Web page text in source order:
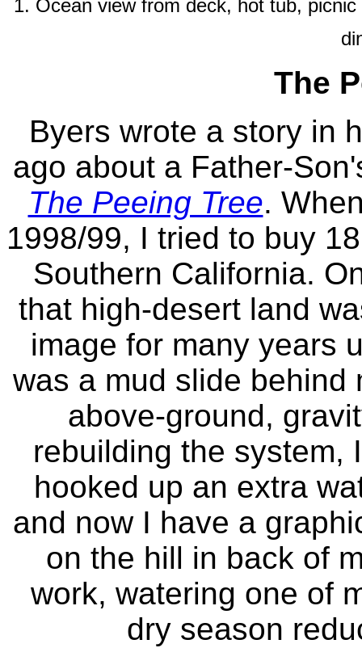
1. Ocean view from deck, hot tub,
The
Byers wrote a story in
ago about a Father-
The Peeing Tree.
1998/99, I tried to buy
Southern California.
that high-desert land
image for many years
was a mud slide behind
above-ground,
rebuilding the system,
hooked up an extra
and now I have a
on the hill in back of
work, watering one of
dry season